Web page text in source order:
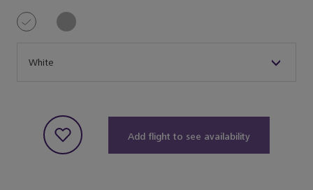
White
Add flight to see availability